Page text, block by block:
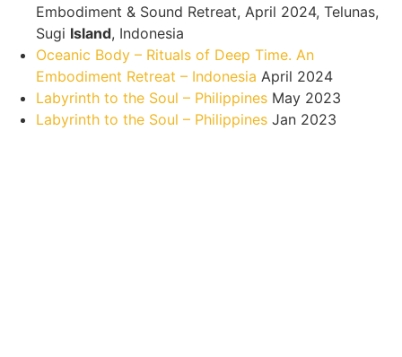
Embodiment & Sound Retreat, April 2024, Telunas,
Sugi Island, Indonesia
Oceanic Body – Rituals of Deep Time. An
Embodiment Retreat – Indonesia April 2024
Labyrinth to the Soul – Philippines May 2023
Labyrinth to the Soul – Philippines Jan 2023